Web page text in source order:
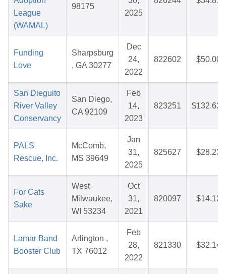
League
(WAMAL)
98175
2025
Funding
Love
Sharpsburg
, GA 30277
Dec
24,
2022
822602 $50.00
San Dieguito
River Valley
Conservancy
San Diego,
CA 92109
Feb
14,
2023
823251 $132.63
PALS
Rescue, Inc.
McComb,
MS 39649
Jan
31,
2025
825627 $28.23
For Cats
Sake
West
Milwaukee,
WI 53234
Oct
31,
2021
820097 $14.12
Lamar Band
Booster Club
Arlington ,
TX 76012
Feb
28,
2022
821330 $32.14